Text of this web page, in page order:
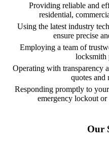
Providing reliable and
residential,
Using the latest industry
ensure precise
Employing a team of
locksmith
Operating with transparency
quotes and
Responding promptly to
emergency lockout or
Our